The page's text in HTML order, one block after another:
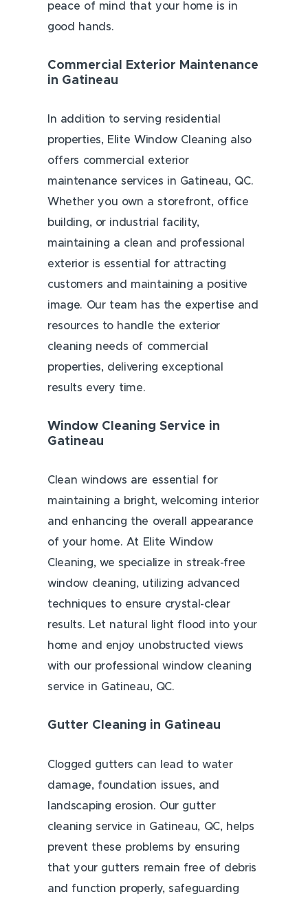
peace of mind that your home is in
good hands.
Commercial Exterior Maintenance
in Gatineau
In addition to serving residential
properties, Elite Window Cleaning also
offers commercial exterior
maintenance services in Gatineau, QC.
Whether you own a storefront, office
building, or industrial facility,
maintaining a clean and professional
exterior is essential for attracting
customers and maintaining a positive
image. Our team has the expertise and
resources to handle the exterior
cleaning needs of commercial
properties, delivering exceptional
results every time.
Window Cleaning Service in
Gatineau
Clean windows are essential for
maintaining a bright, welcoming interior
and enhancing the overall appearance
of your home. At Elite Window
Cleaning, we specialize in streak-free
window cleaning, utilizing advanced
techniques to ensure crystal-clear
results. Let natural light flood into your
home and enjoy unobstructed views
with our professional window cleaning
service in Gatineau, QC.
Gutter Cleaning in Gatineau
Clogged gutters can lead to water
damage, foundation issues, and
landscaping erosion. Our gutter
cleaning service in Gatineau, QC, helps
prevent these problems by ensuring
that your gutters remain free of debris
and function properly, safeguarding